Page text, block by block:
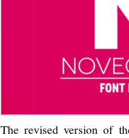
The revised version of